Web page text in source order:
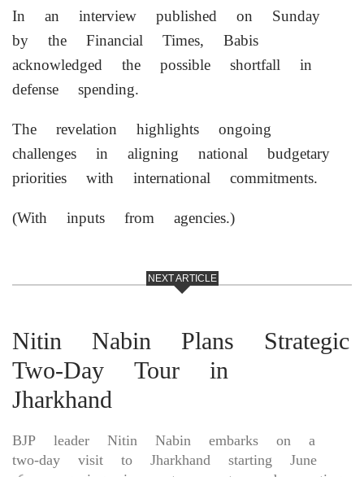
In an interview published on Sunday
by the Financial Times, Babis
acknowledged the possible shortfall in
defense spending.
The revelation highlights ongoing
challenges in aligning national budgetary
priorities with international commitments.
(With inputs from agencies.)
NEXT ARTICLE
Nitin Nabin Plans Strategic
Two-Day Tour in
Jharkhand
BJP leader Nitin Nabin embarks on a
two-day visit to Jharkhand starting June